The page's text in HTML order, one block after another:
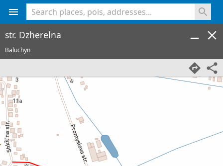
str. Dzherelna
Baluchyn
<% console.log(hcard) %>